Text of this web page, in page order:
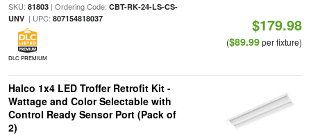
SKU: 81803| Ordering Code: CBT-RK-24-LS-CS-
UNV| UPC: 807154818037
DLC PREMIUM
$179.98
($89.99per fixture)
Halco 1x4 LED Troffer Retrofit Kit -
Wattage and Color Selectable with
Control Ready Sensor Port (Pack of
2)